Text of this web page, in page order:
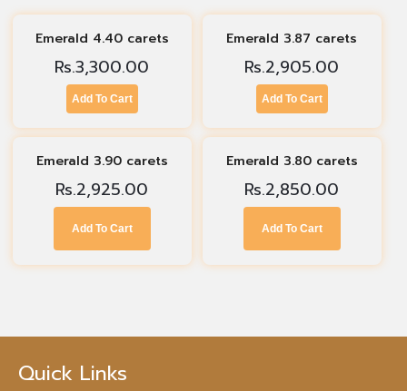
Emerald 4.40 carets
Rs.3,300.00
Add To Cart
Emerald 3.87 carets
Rs.2,905.00
Add To Cart
Emerald 3.90 carets
Rs.2,925.00
Add To Cart
Emerald 3.80 carets
Rs.2,850.00
Add To Cart
Quick Links